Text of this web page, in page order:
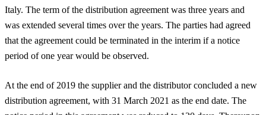
Italy. The term of the distribution agreement was three years and
was extended several times over the years. The parties had agreed
that the agreement could be terminated in the interim if a notice
period of one year would be observed.
At the end of 2019 the supplier and the distributor concluded a new
distribution agreement, with 31 March 2021 as the end date. The